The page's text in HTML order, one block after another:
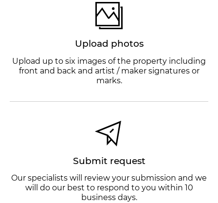
Upload photos
Upload up to six images of the property including
front and back and artist / maker signatures or
marks.
Submit request
Our specialists will review your submission and we
will do our best to respond to you within 10
business days.